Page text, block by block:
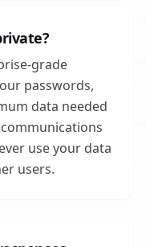
grade
passwords,
data needed
use your data
users.